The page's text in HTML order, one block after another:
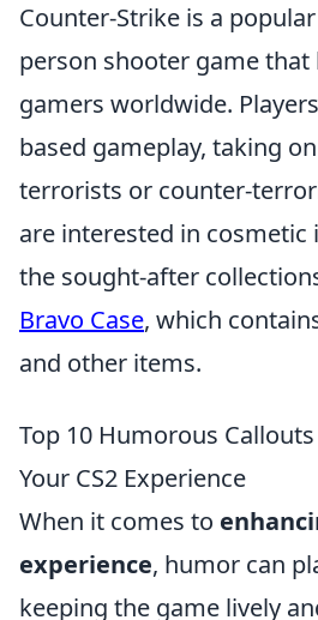
Counter-Strike is a
person shooter game that
gamers worldwide.
based gameplay, taking
terrorists or counter-
are interested in cosmetic
the sought-after
Bravo Case, which
and other items.
Top 10 Humorous
Your CS2 Experience
When it comes to
experience, humor can
keeping the game lively